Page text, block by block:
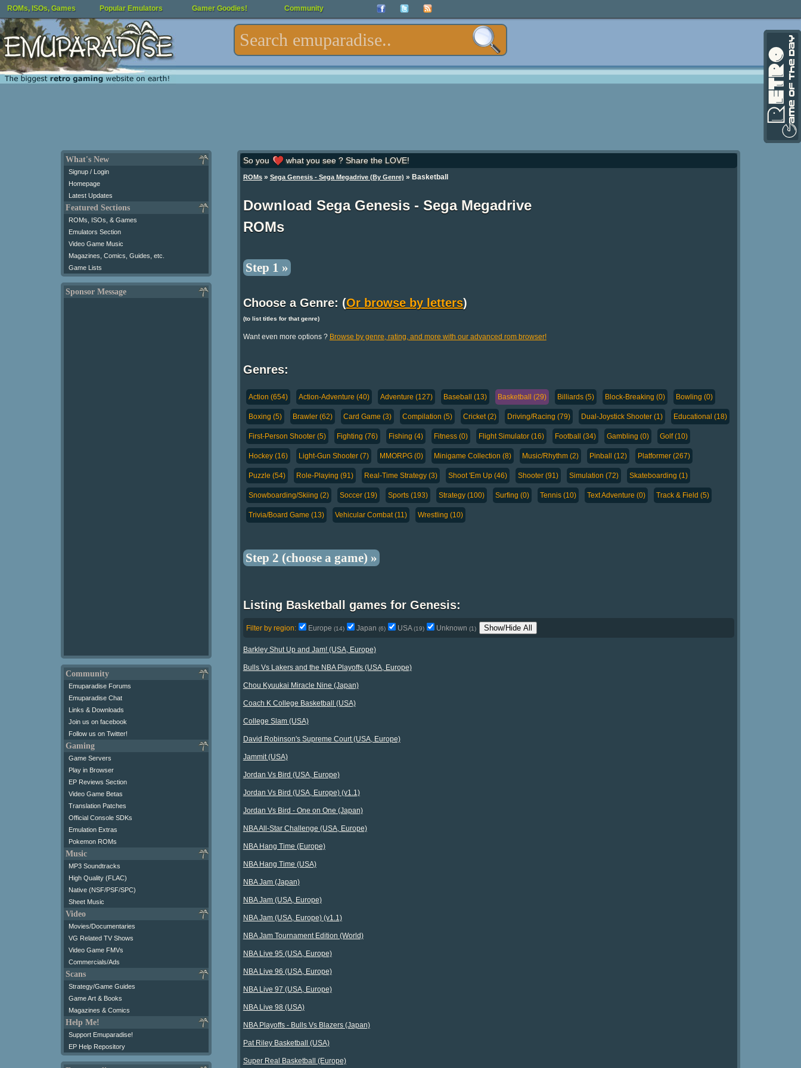
ROMs, ISOs, Games Popular Emulators Gamer Goodies! Community
What's New
Signup / Login
Homepage
Latest Updates
Featured Sections
ROMs, ISOs, & Games
Emulators Section
Video Game Music
Magazines, Comics, Guides, etc.
Game Lists
Sponsor Message
Community
Emuparadise Forums
Emuparadise Chat
Links & Downloads
Join us on facebook
Follow us on Twitter!
Gaming
Game Servers
Play in Browser
EP Reviews Section
Video Game Betas
Translation Patches
Official Console SDKs
Emulation Extras
Pokemon ROMs
Music
MP3 Soundtracks
High Quality (FLAC)
Native (NSF/PSF/SPC)
Sheet Music
Video
Movies/Documentaries
VG Related TV Shows
Video Game FMVs
Commercials/Ads
Scans
Strategy/Game Guides
Game Art & Books
Magazines & Comics
Help Me!
Support Emuparadise!
EP Help Repository
So you what you see ? Share the LOVE!
ROMs» Sega Genesis - Sega Megadrive (By Genre) » Basketball
Download Sega Genesis - Sega Megadrive
ROMs
Step 1 »
Choose a Genre: (Or browse by letters)
(to list titles for that genre)
Want even more options ? Browse by genre, rating, and more with our advanced rom browser!
Genres:
Action (654) Action-Adventure (40) Adventure (127) Baseball (13) Basketball (29) Billiards (5) Block-Breaking (0) Bowling (0)
Boxing (5) Brawler (62) Card Game (3) Compilation (5) Cricket (2) Driving/Racing (79) Dual-Joystick Shooter (1) Educational (18)
First-Person Shooter (5) Fighting (76) Fishing (4) Fitness (0) Flight Simulator (16) Football (34) Gambling (0) Golf (10)
Hockey (16) Light-Gun Shooter (7) MMORPG (0) Minigame Collection (8) Music/Rhythm (2) Pinball (12) Platformer (267)
Puzzle (54) Role-Playing (91) Real-Time Strategy (3) Shoot 'Em Up (46) Shooter (91) Simulation (72) Skateboarding (1)
Snowboarding/Skiing (2) Soccer (19) Sports (193) Strategy (100) Surfing (0) Tennis (10) Text Adventure (0) Track & Field (5)
Trivia/Board Game (13) Vehicular Combat (11) Wrestling (10)
Step 2 (choose a game) »
Listing Basketball games for Genesis:
Filter by region: Europe (14) Japan (6) USA(19) Unknown (1) Show/Hide All
Barkley Shut Up and Jam! (USA, Europe)
Bulls Vs Lakers and the NBA Playoffs (USA, Europe)
Chou Kyuukai Miracle Nine (Japan)
Coach K College Basketball (USA)
College Slam (USA)
David Robinson's Supreme Court (USA, Europe)
Jammit (USA)
Jordan Vs Bird (USA, Europe)
Jordan Vs Bird (USA, Europe) (v1.1)
Jordan Vs Bird - One on One (Japan)
NBA All-Star Challenge (USA, Europe)
NBA Hang Time (Europe)
NBA Hang Time (USA)
NBA Jam (Japan)
NBA Jam (USA, Europe)
NBA Jam (USA, Europe) (v1.1)
NBA Jam Tournament Edition (World)
NBA Live 95 (USA, Europe)
NBA Live 96 (USA, Europe)
NBA Live 97 (USA, Europe)
NBA Live 98 (USA)
NBA Playoffs - Bulls Vs Blazers (Japan)
Pat Riley Basketball (USA)
Super Real Basketball (Europe)